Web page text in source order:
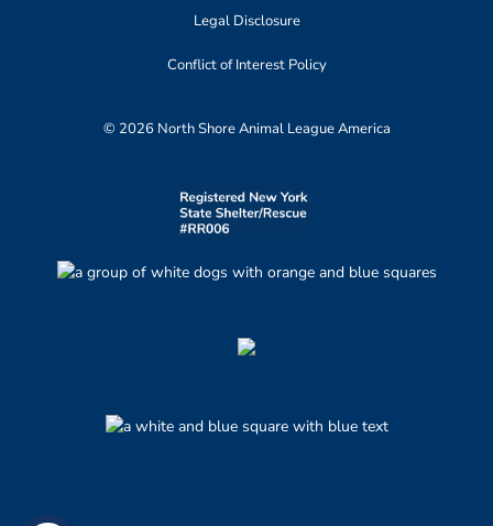
Legal Disclosure
Conflict of Interest Policy
© 2026 North Shore Animal League America